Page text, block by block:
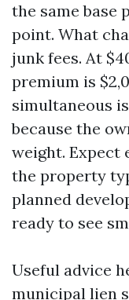
the same base
point. What
junk fees. At
premium is
simultaneous
because the
weight. Expect
the property
planned
ready to see
Useful advice
municipal lien